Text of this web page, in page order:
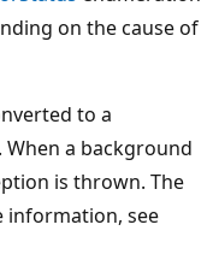
on the cause of
to a
a background
is thrown. The
information, see